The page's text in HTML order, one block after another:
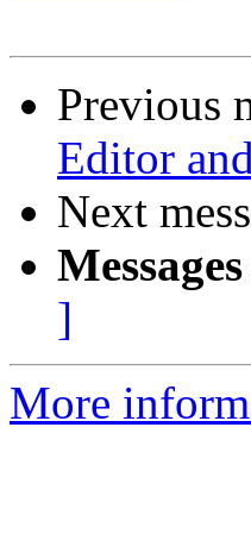
Previous
Editor
Next
]
More